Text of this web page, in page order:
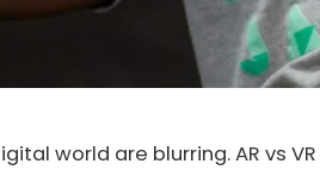
world are blurring. AR vs